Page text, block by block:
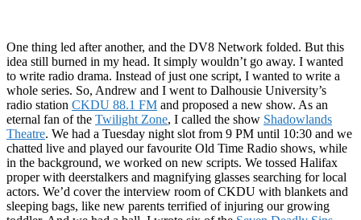
One thing led after another, and the DV8 Network folded. But this
idea still burned in my head. It simply wouldn’t go away. I wanted
to write radio drama. Instead of just one script, I wanted to write a
whole series. So, Andrew and I went to Dalhousie University’s
radio station CKDU 88.1 FM and proposed a new show. As an
eternal fan of the Twilight Zone, I called the show Shadowlands
Theatre. We had a Tuesday night slot from 9 PM until 10:30 and we
chatted live and played our favourite Old Time Radio shows, while
in the background, we worked on new scripts. We tossed Halifax
proper with deerstalkers and magnifying glasses searching for local
actors. We’d cover the interview room of CKDU with blankets and
sleeping bags, like new parents terrified of injuring our growing